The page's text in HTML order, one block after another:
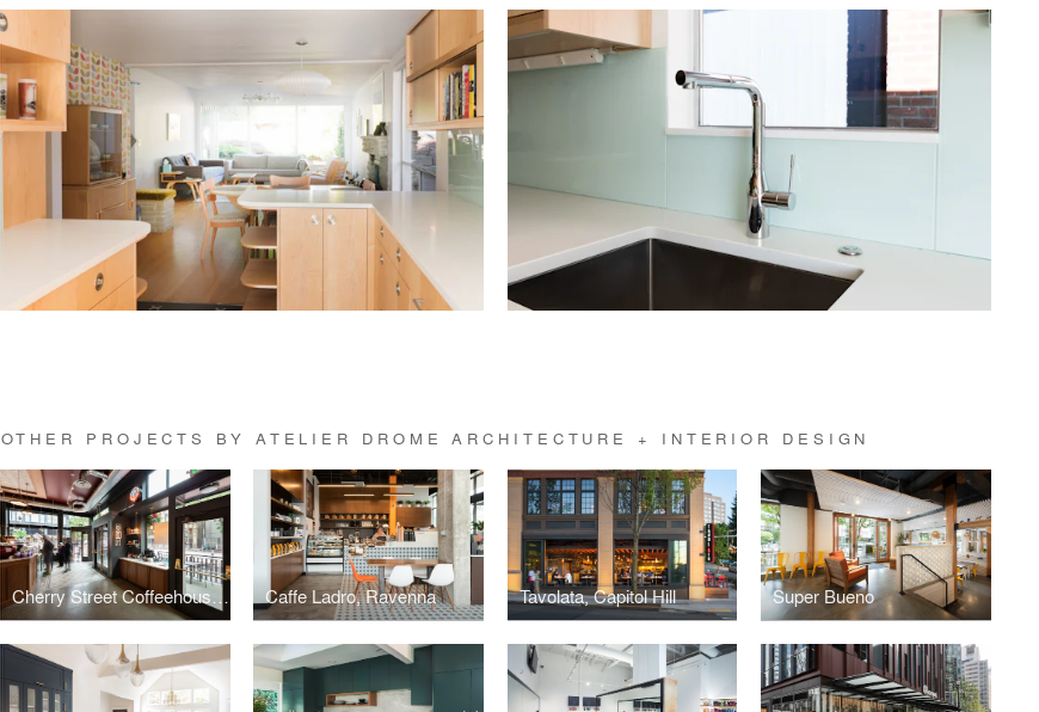
OTHER PROJECTS BY ATELIER DROME ARCHITECTURE + INTERIOR DESIGN
Cherry Street Coffeehouse, 1st & Cherry Caffe Ladro, Ravenna Tavolata, Capitol Hill Super Bueno